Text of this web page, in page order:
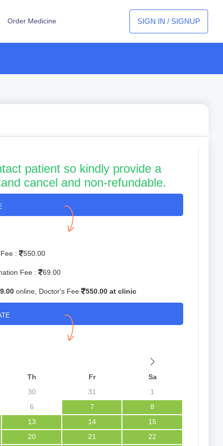
Order Medicine SIGN IN / SIGNUP
patient so kindly provide a
cancel and non-refundable.
Fee : 550.00
Fee : 69.00
online, Doctor's Fee 550.00 at clinic
Th Fr
Sa
30 31
1
6 7
8
13 14
15
20 21
22